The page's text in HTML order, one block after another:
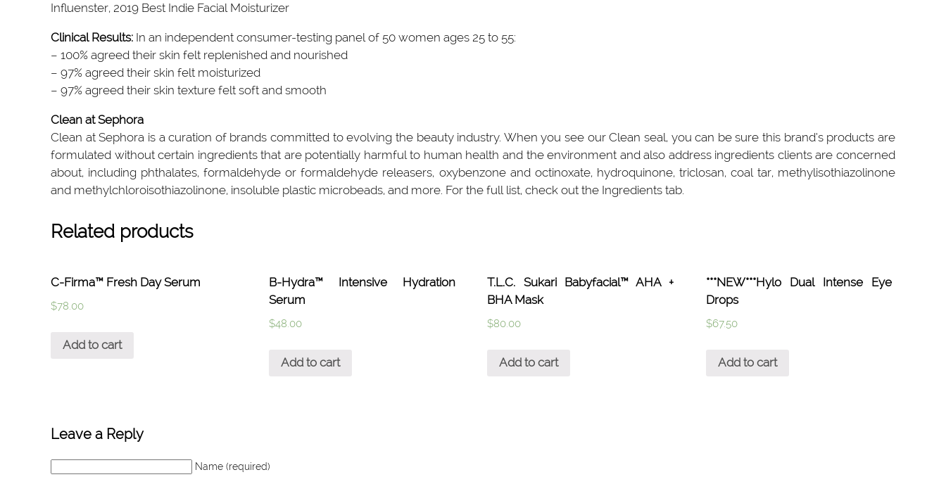
Influenster, 2019 Best Indie Facial Moisturizer
Clinical Results: In an independent consumer-testing panel of 50 women ages 25 to 55:
– 100% agreed their skin felt replenished and nourished
– 97% agreed their skin felt moisturized
– 97% agreed their skin texture felt soft and smooth
Clean at Sephora
Clean at Sephora is a curation of brands committed to evolving the beauty industry. When you see our Clean seal, you can be sure this brand’s products are
formulated without certain ingredients that are potentially harmful to human health and the environment and also address ingredients clients are concerned
about, including phthalates, formaldehyde or formaldehyde releasers, oxybenzone and octinoxate, hydroquinone, triclosan, coal tar, methylisothiazolinone
and methylchloroisothiazolinone, insoluble plastic microbeads, and more. For the full list, check out the Ingredients tab.
Related products
C-Firma™ Fresh Day Serum
$78.00
Add to cart
B-Hydra™ Intensive Hydration
Serum
$48.00
Add to cart
T.L.C. Sukari Babyfacial™ AHA +
BHA Mask
$80.00
Add to cart
***NEW***Hylo Dual Intense Eye
Drops
$67.50
Add to cart
Leave a Reply
Name (required)